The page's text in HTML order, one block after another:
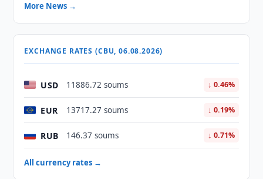
More News →
EXCHANGE RATES (CBU, 06.08.2026)
USD 11886.72 soums ↓ 0.46%
EUR 13717.27 soums ↓ 0.19%
RUB 146.37 soums ↓ 0.71%
All currency rates →